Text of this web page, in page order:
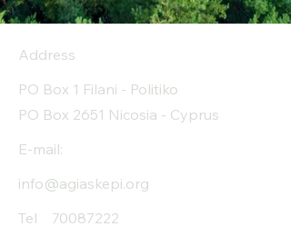
Address
PO Box 1 Filani - Politiko
PO Box 2651 Nicosia - Cyprus
E-mail:
info@agiaskepi.org
Tel
70087222